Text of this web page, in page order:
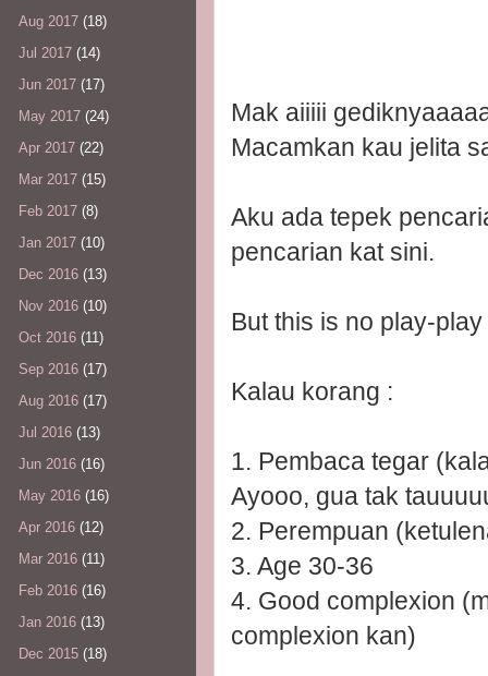
Mak aiiiii
Macamkan kau jelita
Aku ada tepek
pencarian kat sini.
But this is no play-
Kalau korang :
1. Pembaca tegar
Ayooo, gua tak
2. Perempuan
3. Age 30-36
4. Good complexion
complexion kan)
Aug 2017 (18)
Jul 2017 (14)
Jun 2017 (17)
May 2017 (24)
Apr 2017 (22)
Mar 2017 (15)
Feb 2017 (8)
Jan 2017 (10)
Dec 2016 (13)
Nov 2016 (10)
Oct 2016 (11)
Sep 2016 (17)
Aug 2016 (17)
Jul 2016 (13)
Jun 2016 (16)
May 2016 (16)
Apr 2016 (12)
Mar 2016 (11)
Feb 2016 (16)
Jan 2016 (13)
Dec 2015 (18)